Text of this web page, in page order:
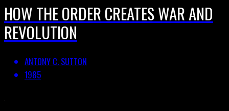
HOW THE ORDER CREATES WAR AND
REVOLUTION
ANTONY C. SUTTON
1985